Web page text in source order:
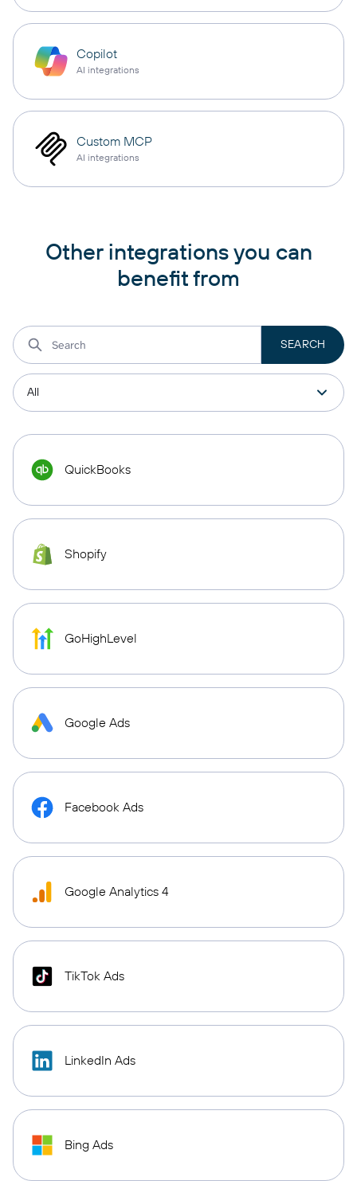
Copilot
AI integrations
Custom MCP
AI integrations
Other integrations you can
benefit from
QuickBooks
Shopify
GoHighLevel
Google Ads
Facebook Ads
Google Analytics 4
TikTok Ads
LinkedIn Ads
Bing Ads